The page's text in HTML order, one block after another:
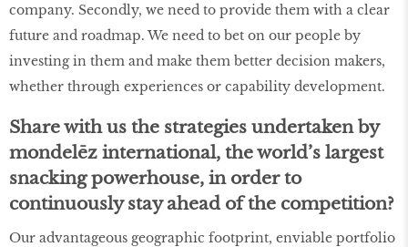
company. Secondly, we need to provide them with a clear
future and roadmap. We need to bet on our people by
investing in them and make them better decision makers,
whether through experiences or capability development.
Share with us the strategies undertaken by
mondelēz international, the world’s largest
snacking powerhouse, in order to
continuously stay ahead of the competition?
Our advantageous geographic footprint, enviable portfolio